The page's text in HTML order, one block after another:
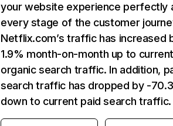
your website experience perfectly
every stage of the customer
Netflix.com’s traffic has increased
1.9% month-on-month up to
organic search traffic. In addition,
search traffic has dropped by -
down to current paid search traffic.